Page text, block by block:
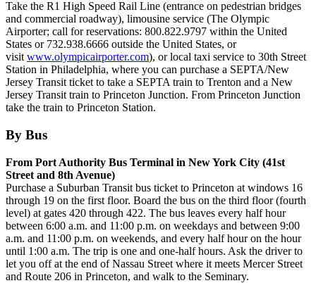
Take the R1 High Speed Rail Line (entrance on pedestrian bridges
and commercial roadway), limousine service (The Olympic
Airporter; call for reservations: 800.822.9797 within the United
States or 732.938.6666 outside the United States, or
visit www.olympicairporter.com), or local taxi service to 30th Street
Station in Philadelphia, where you can purchase a SEPTA/New
Jersey Transit ticket to take a SEPTA train to Trenton and a New
Jersey Transit train to Princeton Junction. From Princeton Junction
take the train to Princeton Station.
By Bus
From Port Authority Bus Terminal in New York City (41st
Street and 8th Avenue)
Purchase a Suburban Transit bus ticket to Princeton at windows 16
through 19 on the first floor. Board the bus on the third floor (fourth
level) at gates 420 through 422. The bus leaves every half hour
between 6:00 a.m. and 11:00 p.m. on weekdays and between 9:00
a.m. and 11:00 p.m. on weekends, and every half hour on the hour
until 1:00 a.m. The trip is one and one-half hours. Ask the driver to
let you off at the end of Nassau Street where it meets Mercer Street
and Route 206 in Princeton, and walk to the Seminary.